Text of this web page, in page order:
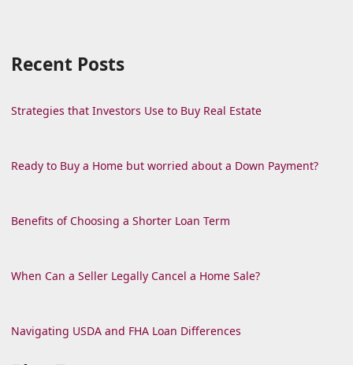
Recent Posts
Strategies that Investors Use to Buy Real Estate
Ready to Buy a Home but worried about a Down Payment?
Benefits of Choosing a Shorter Loan Term
When Can a Seller Legally Cancel a Home Sale?
Navigating USDA and FHA Loan Differences